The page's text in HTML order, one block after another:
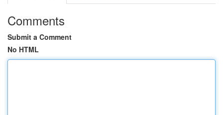
Comments
Submit a Comment
No HTML